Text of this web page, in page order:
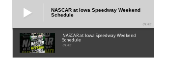
NASCAR at Iowa Speedway Weekend
Schedule
01:45
NASCAR at Iowa Speedway Weekend
Schedule
01:45